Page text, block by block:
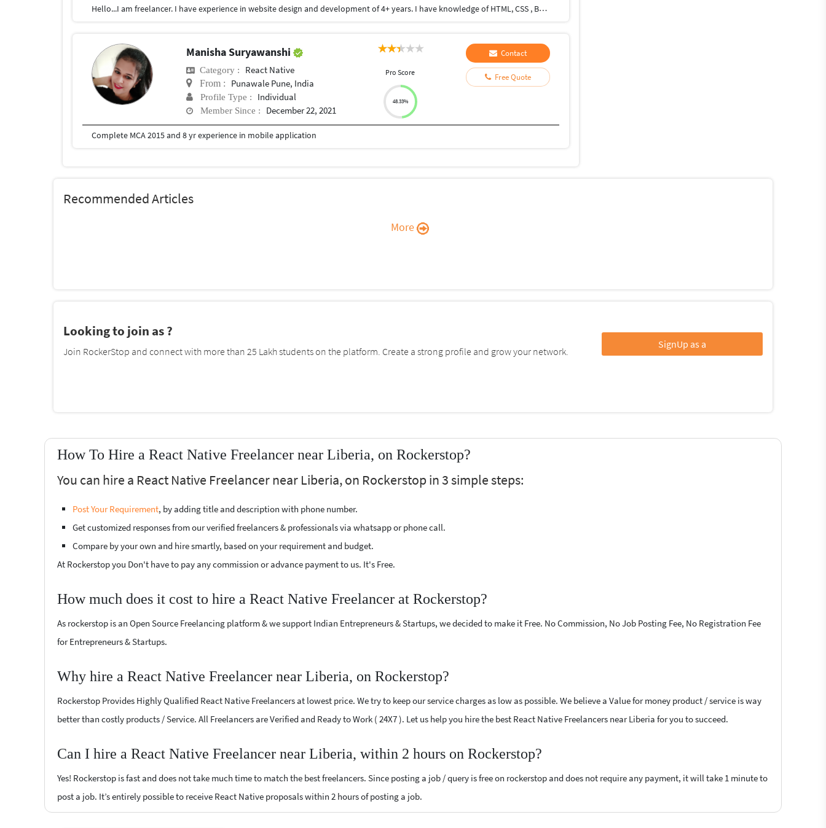
Hello...I am freelancer. I have experience in website design and development of 4+ years. I have knowledge of HTML, CSS , Bootstrap, javascript, jquery and more...
Manisha Suryawanshi
Category : React Native
From : Punawale Pune, India
Profile Type : Individual
Member Since : December 22, 2021
Pro Score
48.33%
Contact
Free Quote
Complete MCA 2015 and 8 yr experience in mobile application
Recommended Articles
More
Looking to join as ?
Join RockerStop and connect with more than 25 Lakh students on the platform. Create a strong profile and grow your network.
SignUp as a
How To Hire a React Native Freelancer near Liberia, on Rockerstop?
You can hire a React Native Freelancer near Liberia, on Rockerstop in 3 simple steps:
Post Your Requirement, by adding title and description with phone number.
Get customized responses from our verified freelancers & professionals via whatsapp or phone call.
Compare by your own and hire smartly, based on your requirement and budget.
At Rockerstop you Don't have to pay any commission or advance payment to us. It's Free.
How much does it cost to hire a React Native Freelancer at Rockerstop?
As rockerstop is an Open Source Freelancing platform & we support Indian Entrepreneurs & Startups, we decided to make it Free. No Commission, No Job Posting Fee, No Registration Fee
for Entrepreneurs & Startups.
Why hire a React Native Freelancer near Liberia, on Rockerstop?
Rockerstop Provides Highly Qualified React Native Freelancers at lowest price. We try to keep our service charges as low as possible. We believe a Value for money product / service is way
better than costly products / Service. All Freelancers are Verified and Ready to Work ( 24X7 ). Let us help you hire the best React Native Freelancers near Liberia for you to succeed.
Can I hire a React Native Freelancer near Liberia, within 2 hours on Rockerstop?
Yes! Rockerstop is fast and does not take much time to match the best freelancers. Since posting a job / query is free on rockerstop and does not require any payment, it will take 1 minute to
post a job. It’s entirely possible to receive React Native proposals within 2 hours of posting a job.